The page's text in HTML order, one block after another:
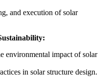
and execution of solar
environmental impact of solar
in solar structure design.